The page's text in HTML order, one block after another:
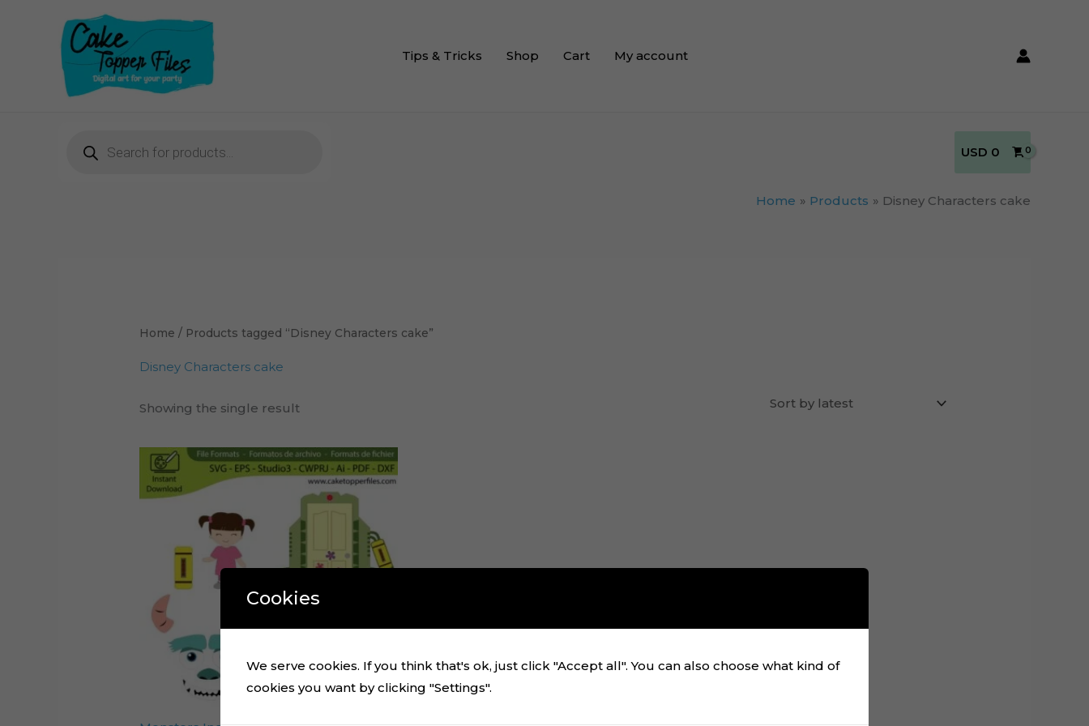
Tips & Tricks Shop Cart My account
USD 0
Home Products Disney Characters cake
Home / Products tagged “Disney Characters cake”
Disney Characters cake
Showing the single result
Cookies
We serve cookies. If you think that's ok, just click "Accept all". You can also choose what kind of
cookies you want by clicking "Settings".